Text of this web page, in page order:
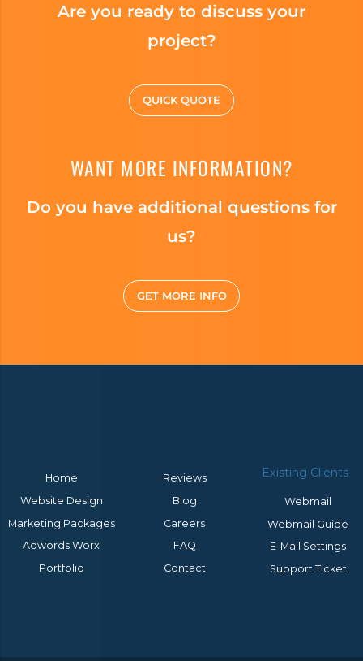
Are you ready to discuss your
project?
QUICK QUOTE
WANT MORE INFORMATION?
Do you have additional questions for
us?
GET MORE INFO
Home
Website Design
Marketing Packages
Adwords Worx
Portfolio
Reviews
Blog
Careers
FAQ
Contact
Existing Clients
Webmail
Webmail Guide
E-Mail Settings
Support Ticket